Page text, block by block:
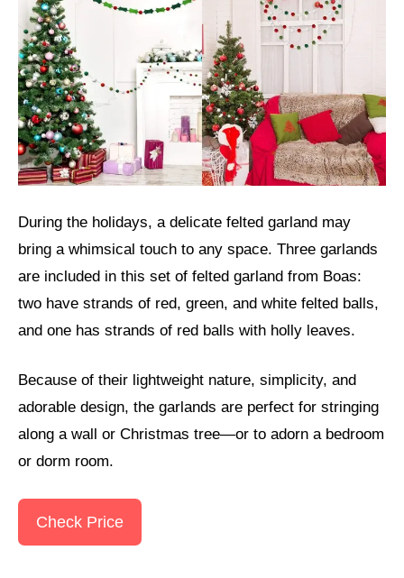
During the holidays, a delicate felted garland may
bring a whimsical touch to any space. Three garlands
are included in this set of felted garland from Boas:
two have strands of red, green, and white felted balls,
and one has strands of red balls with holly leaves.
Because of their lightweight nature, simplicity, and
adorable design, the garlands are perfect for stringing
along a wall or Christmas tree—or to adorn a bedroom
or dorm room.
Check Price